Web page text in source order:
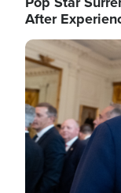
After
Image